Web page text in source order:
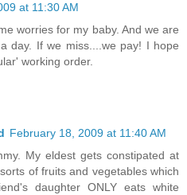
at 11:30 AM
worries for my baby. And we are
day. If we miss....we pay! I hope
working order.
February 18, 2009 at 11:40 AM
My eldest gets constipated at
of fruits and vegetables which
daughter ONLY eats white